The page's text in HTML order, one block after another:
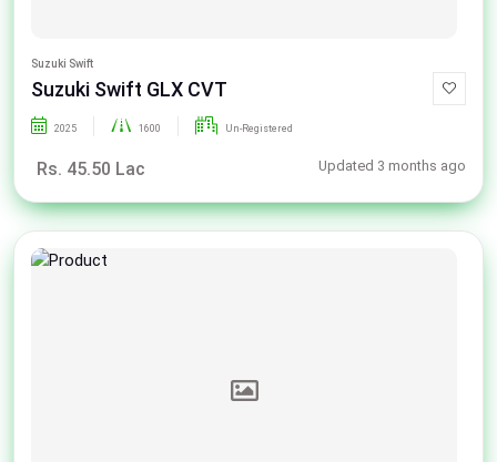
Suzuki Swift
Suzuki Swift GLX CVT
2025 1600 Un-Registered
Rs. 45.50 Lac Updated 3 months ago